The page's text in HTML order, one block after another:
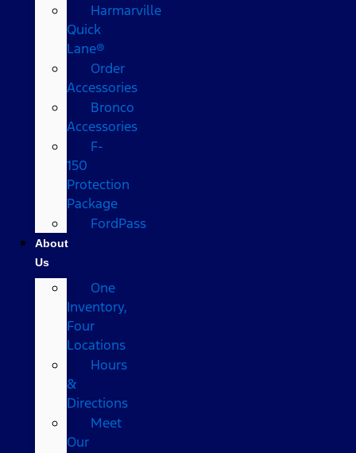
Harmarville
Quick
Lane®
Order
Accessories
Bronco
Accessories
F-
150
Protection
Package
FordPass
About
Us
One
Inventory,
Four
Locations
Hours
&
Directions
Meet
Our